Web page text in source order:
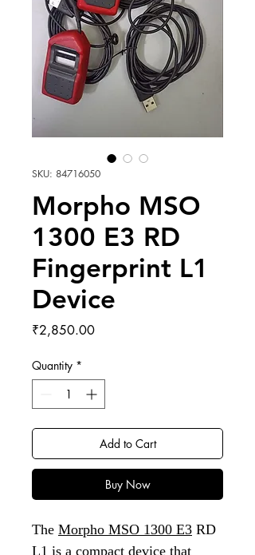
SKU: 84716050
Morpho MSO
1300 E3 RD
Fingerprint L1
Device
₹2,850.00Price
Quantity *
Add to Cart
Buy Now
The Morpho MSO 1300 E3 RD
L1 is a compact device that